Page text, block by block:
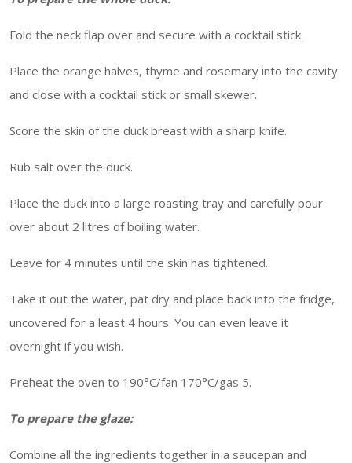
Fold the neck flap over and secure with a cocktail stick.
Place the orange halves, thyme and rosemary into the cavity
and close with a cocktail stick or small skewer.
Score the skin of the duck breast with a sharp knife.
Rub salt over the duck.
Place the duck into a large roasting tray and carefully pour
over about 2 litres of boiling water.
Leave for 4 minutes until the skin has tightened.
Take it out the water, pat dry and place back into the fridge,
uncovered for a least 4 hours. You can even leave it
overnight if you wish.
Preheat the oven to 190°C/fan 170°C/gas 5.
To prepare the glaze:
Combine all the ingredients together in a saucepan and